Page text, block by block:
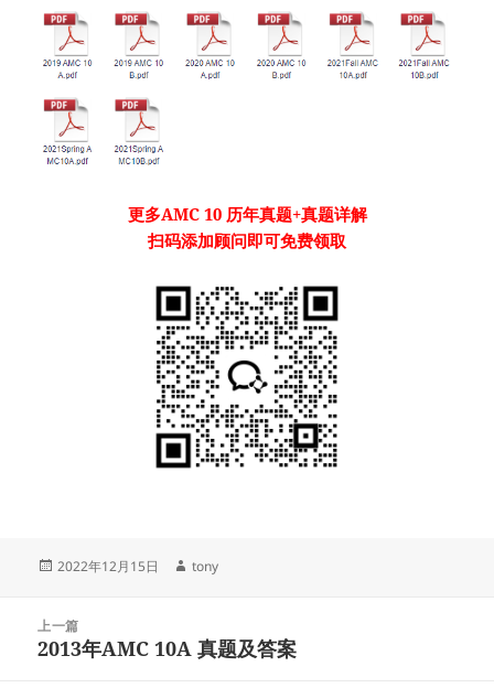
更多AMC 10 历年真题+真题详解
扫码添加顾问即可免费领取
发
2022年12月15日
作
tony
上一篇
上
2013年AMC 10A 真题及答案